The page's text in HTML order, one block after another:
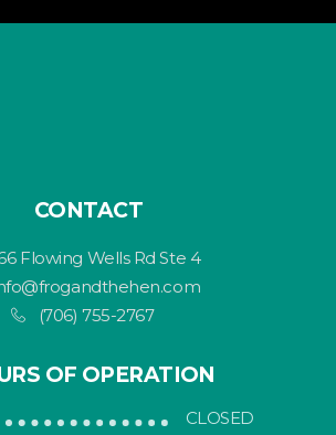
CONTACT
Flowing Wells Rd Ste 4
(706) 755-2767
OF OPERATION
CLOSED